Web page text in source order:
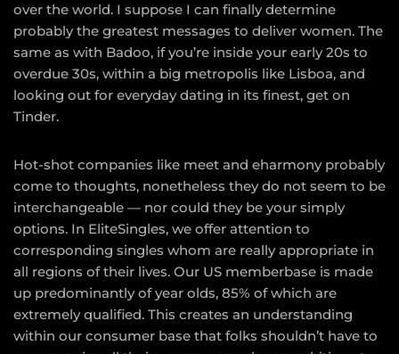
over the world. I suppose I can finally determine
probably the greatest messages to deliver women. The
same as with Badoo, if you’re inside your early 20s to
overdue 30s, within a big metropolis like Lisboa, and
looking out for everyday dating in its finest, get on
Tinder.
Hot-shot companies like meet and eharmony probably
come to thoughts, nonetheless they do not seem to be
interchangeable — nor could they be your simply
options. In EliteSingles, we offer attention to
corresponding singles whom are really appropriate in
all regions of their lives. Our US memberbase is made
up predominantly of year olds, 85% of which are
extremely qualified. This creates an understanding
within our consumer base that folks shouldn’t have to